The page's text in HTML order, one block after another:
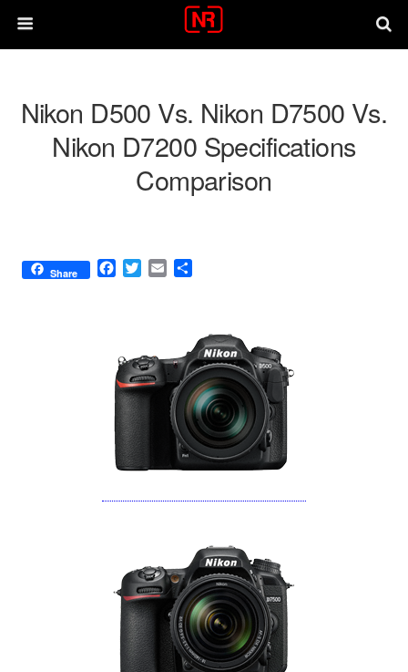
Nikon D500 Vs. Nikon D7500 Vs.
Nikon D7200 Specifications
Comparison
Share
F
o
o
k
T
e
r
E
e